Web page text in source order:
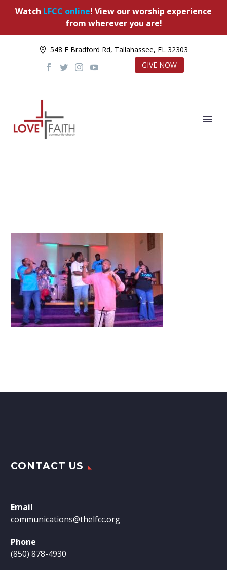
Watch LFCC online! View our worship experience
from wherever you are!
548 E Bradford Rd, Tallahassee, FL 32303
GIVE NOW
CONTACT US
Email
communications@thelfcc.org
Phone
(850) 878-4930